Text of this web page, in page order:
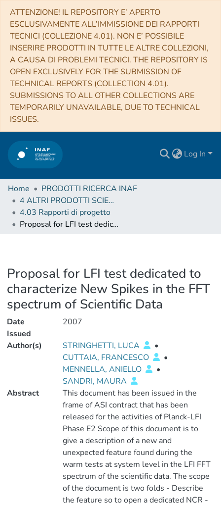
ATTENZIONE! IL REPOSITORY E’ APERTO
ESCLUSIVAMENTE ALL’IMMISSIONE DEI RAPPORTI
TECNICI (COLLEZIONE 4.01). NON E’ POSSIBILE
INSERIRE PRODOTTI IN TUTTE LE ALTRE COLLEZIONI,
A CAUSA DI PROBLEMI TECNICI. THE REPOSITORY IS
OPEN EXCLUSIVELY FOR THE SUBMISSION OF
TECHNICAL REPORTS (COLLECTION 4.01).
SUBMISSIONS TO ALL OTHER COLLECTIONS ARE
TEMPORARILY UNAVAILABLE, DUE TO TECHNICAL
ISSUES.
Log In
Home
PRODOTTI RICERCA INAF
4 ALTRI PRODOTTI SCIENTIFICI (Other scientific products)
4.03 Rapporti di progetto
Proposal for LFI test dedicated to characterize New Spikes in the FFT spectrum of Scientific Data
Proposal for LFI test dedicated to
characterize New Spikes in the FFT
spectrum of Scientific Data
Date
Issued
2007
Author(s) STRINGHETTI, LUCA
•
CUTTAIA, FRANCESCO
•
MENNELLA, ANIELLO
•
SANDRI, MAURA
Abstract
This document has been issued in the
frame of ASI contract that has been
released for the activities of Planck-LFI
Phase E2 Scope of this document is to
give a description of a new and
unexpected feature found during the
warm tests at system level in the LFI FFT
spectrum of the scientific data. The scope
of the document is two folds - Describe
the feature so to open a dedicated NCR -